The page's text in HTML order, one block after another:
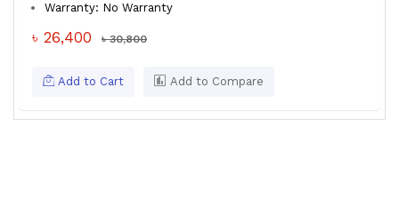
Warranty: No Warranty
৳ 26,400 ৳ 30,800
Add to Cart Add to Compare